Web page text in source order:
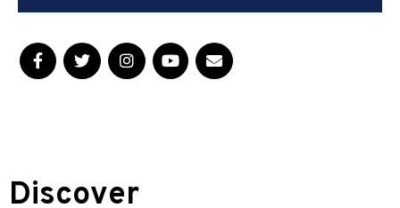
Discover